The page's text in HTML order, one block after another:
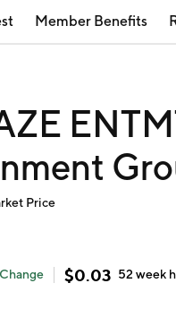
Member Benefits
Price
Change $0.03 52 week